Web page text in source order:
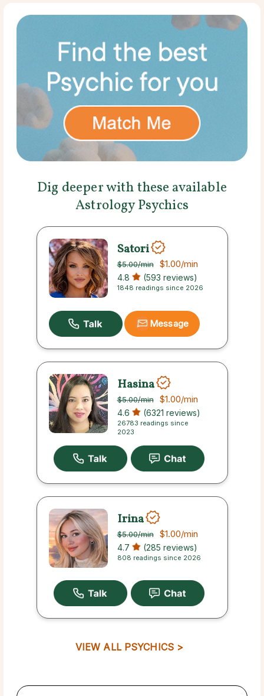
Dig deeper with these available
Astrology Psychics
Satori
$5.00/min $1.00/min
4.8 (593 reviews)
1848 readings since 2026
Message
Hasina
$5.00/min $1.00/min
4.6 (6321 reviews)
26783 readings since
2023
Irina
$5.00/min $1.00/min
4.7 (285 reviews)
808 readings since 2026
VIEW ALL PSYCHICS >